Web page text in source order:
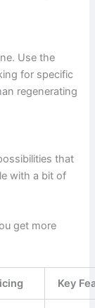
Use the
for specific
regenerating
that
with a bit of
get more
Key